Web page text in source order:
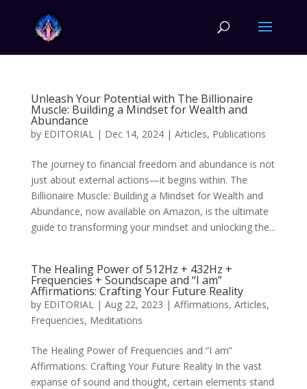
Unleash Your Potential with The Billionaire
Muscle: Building a Mindset for Wealth and
Abundance
by EDITORIAL| Dec 14, 2024| Articles, Publications
The journey to financial freedom and abundance is not
just about external actions—it begins within. The
Billionaire Muscle: Building a Mindset for Wealth and
Abundance, now available on Amazon, is the ultimate
guide to transforming your mindset and unlocking the...
The Healing Power of 512Hz + 432Hz +
Frequencies + Soundscape and “I am”
Affirmations: Crafting Your Future Reality
by EDITORIAL| Aug 22, 2023 | Affirmations, Articles,
Frequencies, Meditations
The Healing Power of Frequencies and “I am”
Affirmations: Crafting Your Future Reality In the vast
expanse of sound and thought, certain elements stand